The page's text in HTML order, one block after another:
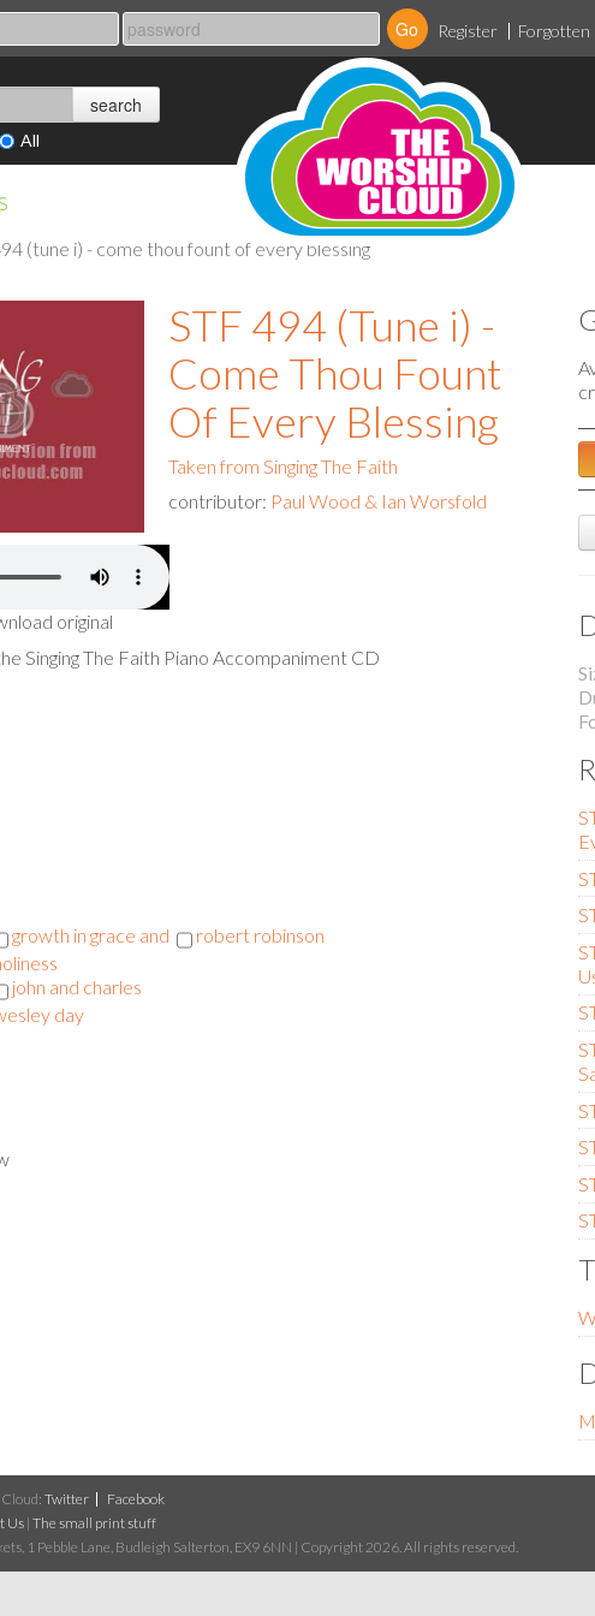
Register Forgotten
All
(tune i) - come thou fount of every blessing
original
STF 494 (Tune i) -
Come Thou Fount
Of Every Blessing
Taken from Singing The Faith
contributor: Paul Wood & Ian Worsfold
Singing The Faith Piano Accompaniment CD
growth in grace and
robert robinson
john and charles
day
Twitter
Facebook
Us | The small print stuff
1 Pebble Lane, Budleigh Salterton, EX9 6NN | Copyright 2026. All rights reserved.